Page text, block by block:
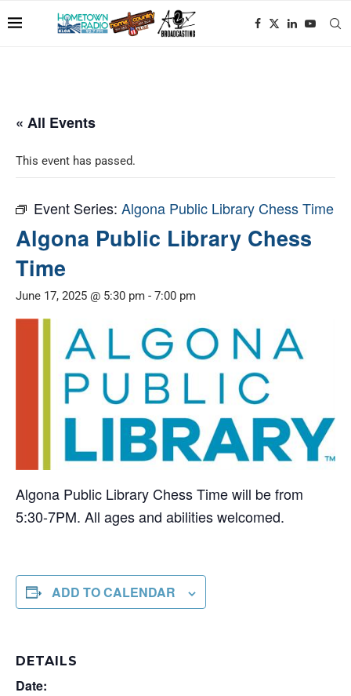
« All Events
This event has passed.
Event Series: Algona Public Library Chess Time
Algona Public Library Chess
Time
June 17, 2025 @ 5:30 pm - 7:00 pm
Algona Public Library Chess Time will be from
5:30-7PM. All ages and abilities welcomed.
ADD TO CALENDAR
DETAILS
Date: